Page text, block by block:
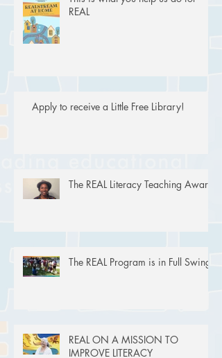
REAL
Apply to receive a Little Free Library!
The REAL Literacy Teaching Award
The REAL Program is in Full Swing!
REAL ON A MISSION TO
IMPROVE LITERACY